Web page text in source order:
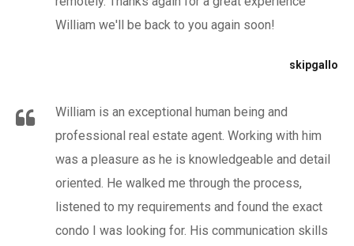
William we'll be back to you again soon!
skipgallo
William is an exceptional human being and
professional real estate agent. Working with him
was a pleasure as he is knowledgeable and detail
oriented. He walked me through the process,
listened to my requirements and found the exact
condo I was looking for. His communication skills